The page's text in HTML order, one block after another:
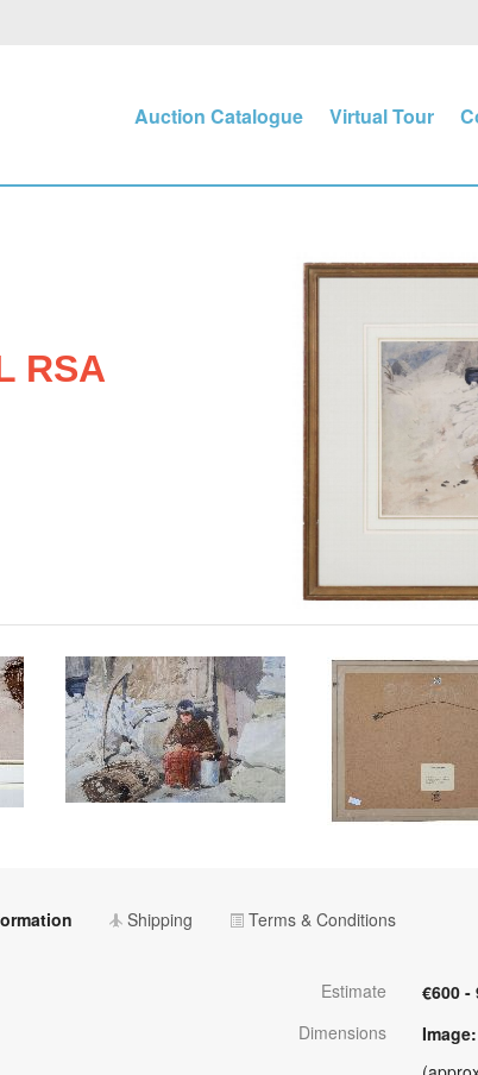
Auction Catalogue Virtual Tour
RSA
Shipping Terms & Conditions
Estimate
€600 -
Dimensions